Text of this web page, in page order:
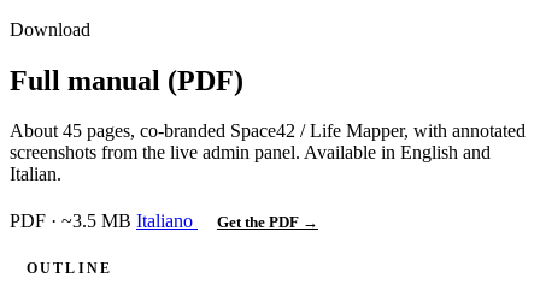
Download
Full manual (PDF)
About 45 pages, co-branded Space42 / Life Mapper, with annotated
screenshots from the live admin panel. Available in English and
Italian.
PDF · ~3.5 MB Italiano Get the PDF →
OUTLINE